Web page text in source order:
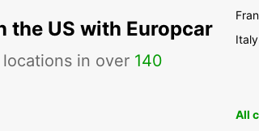
the US with Europcar
locations in over 140
Italy
All